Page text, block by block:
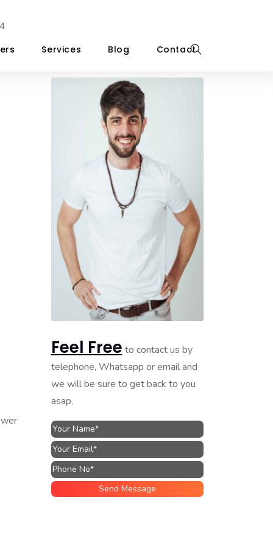
Services Blog Contact
Feel Free to contact us by
telephone, Whatsapp or email and
we will be sure to get back to you
asap.